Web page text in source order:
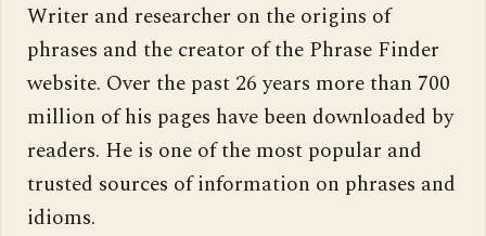
Writer and researcher on the origins of
phrases and the creator of the Phrase Finder
website. Over the past 26 years more than 700
million of his pages have been downloaded by
readers. He is one of the most popular and
trusted sources of information on phrases and
idioms.